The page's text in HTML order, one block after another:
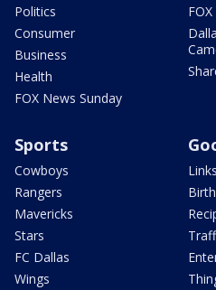
Politics
Consumer
Business
Health
FOX News Sunday
Sports
Cowboys
Rangers
Mavericks
Stars
FC Dallas
Wings